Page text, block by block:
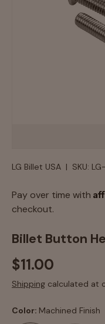
LG Billet USA | SKU:
Pay over time with
checkout.
Billet Button
$11.00
Shipping calculated at
Color: Machined Finish